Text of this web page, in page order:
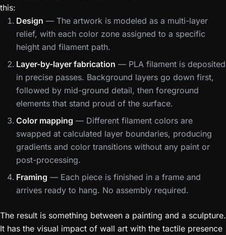
this:
Design — The artwork is modeled as a multi-layer
relief, with each color zone assigned to a specific
height and filament path.
Layer-by-layer fabrication — PLA filament is deposited
in precise passes. Background layers go down first,
followed by mid-ground detail, then foreground
elements that stand proud of the surface.
Color mapping — Different filament colors are
swapped at calculated layer boundaries, producing
gradients and color transitions without any paint or
post-processing.
Framing — Each piece is finished in a frame and
arrives ready to hang. No assembly required.
The result is something between a painting and a sculpture.
It has the visual impact of wall art with the tactile presence